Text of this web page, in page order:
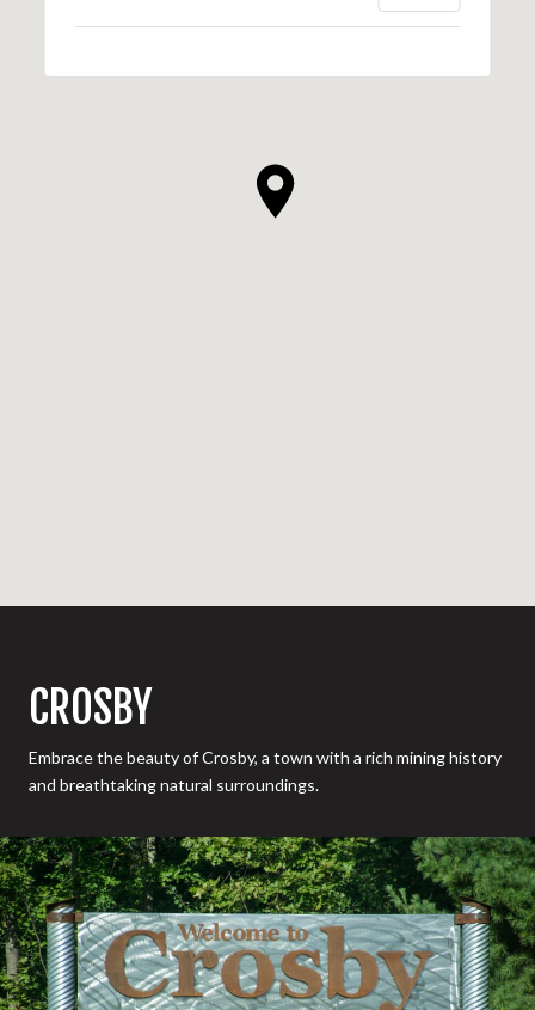
CROSBY
Embrace the beauty of Crosby, a town with a rich mining history
and breathtaking natural surroundings.